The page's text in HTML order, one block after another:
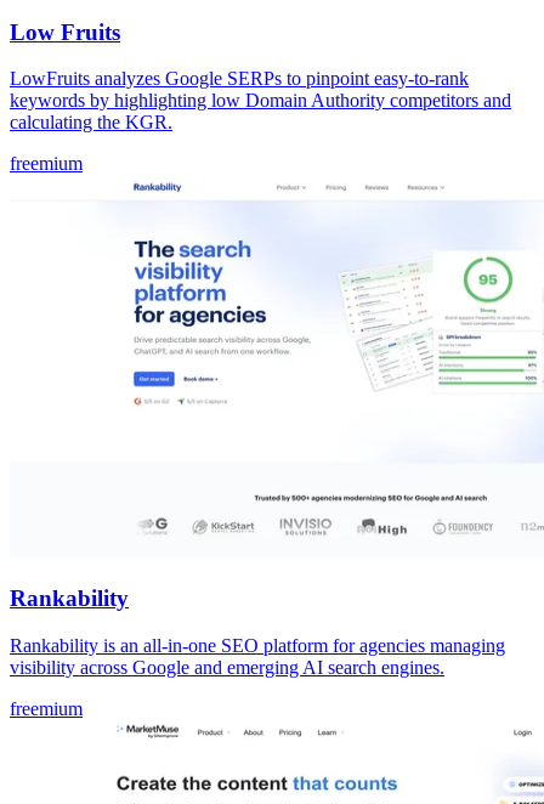
Low Fruits
LowFruits analyzes Google SERPs to pinpoint easy-to-rank
keywords by highlighting low Domain Authority competitors and
calculating the KGR.
freemium
Rankability
Rankability is an all-in-one SEO platform for agencies managing
visibility across Google and emerging AI search engines.
freemium